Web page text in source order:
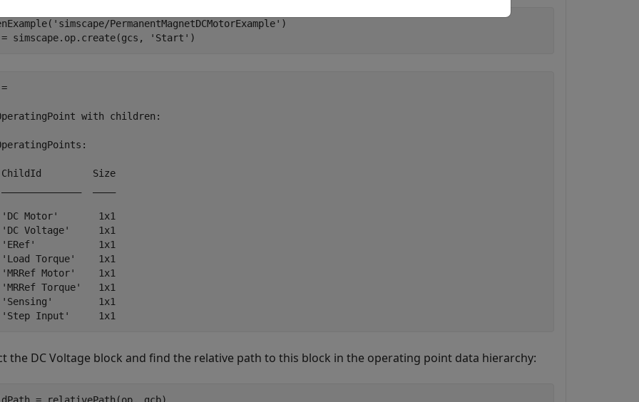
'simscape/PermanentMagnetDCMotorExample' )
simscape.op.create(gcs,
'Start' )
with children:
Size
Motor'       1x1
Voltage'     1x1
1x1
Torque'    1x1
Motor'    1x1
Torque'   1x1
1x1
the DC Voltage block and find the relative path to this block in the operating point data hierarchy: